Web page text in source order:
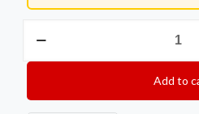
Ford
100-
Add to